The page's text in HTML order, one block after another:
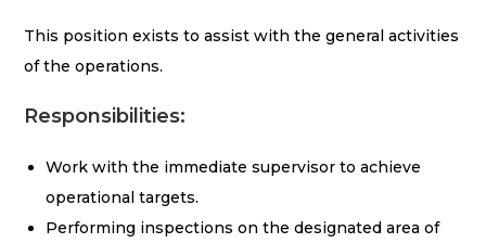
This position exists to assist with the general activities
of the operations.
Responsibilities:
Work with the immediate supervisor to achieve
operational targets.
Performing inspections on the designated area of